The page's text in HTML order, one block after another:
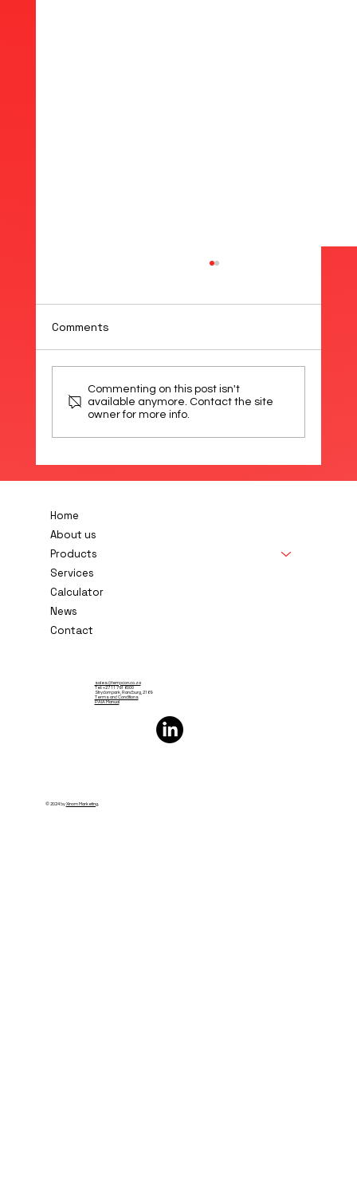
World’s Smallest Time-of-Flight
Sensor – Now Available from
Comments
Commenting on this post isn't
available anymore. Contact the site
owner for more info.
Home
About us
Products
Services
Calculator
News
Contact
sales@tempcon.co.za
Tel: +27 11 791 6000
Strydompark, Randburg, 2169
Terms and Conditions
PAIA Manual
© 2024 byXinom Marketing.